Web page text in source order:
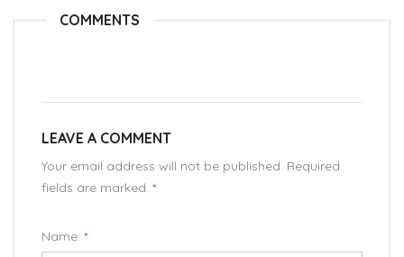
COMMENTS
LEAVE A COMMENT
Your email address will not be published. Required
fields are marked. *
Name: *